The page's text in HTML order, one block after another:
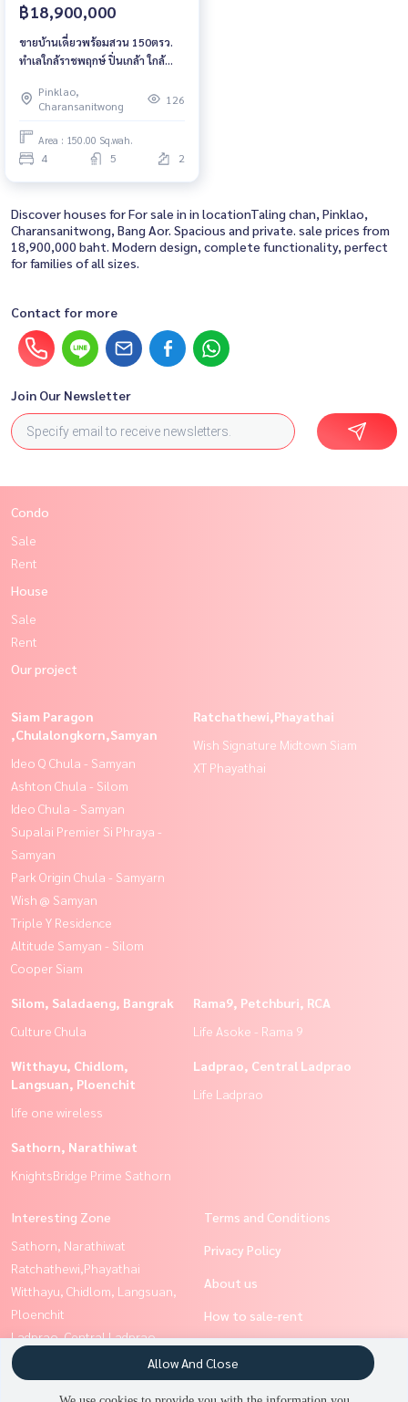
฿18,900,000
ขายบ้านเดี่ยวพร้อมสวน 150ตรว.
ทำเลใกล้ราชพฤกษ์ ปิ่นเกล้า ใกล้
Pinklao,
Charansanitwong
126
Area : 150.00 Sq.wah.
4 5 2
Discover houses for For sale in in locationTaling chan, Pinklao,
Charansanitwong, Bang Aor. Spacious and private. sale prices from
18,900,000 baht. Modern design, complete functionality, perfect
for families of all sizes.
Contact for more
Join Our Newsletter
Condo
Sale
Rent
House
Sale
Rent
Our project
Siam Paragon
,Chulalongkorn,Samyan
Ideo Q Chula - Samyan
Ashton Chula - Silom
Ideo Chula - Samyan
Supalai Premier Si Phraya -
Samyan
Park Origin Chula - Samyarn
Wish @ Samyan
Triple Y Residence
Altitude Samyan - Silom
Cooper Siam
Ratchathewi,Phayathai
Wish Signature Midtown Siam
XT Phayathai
Silom, Saladaeng, Bangrak
Culture Chula
Rama9, Petchburi, RCA
Life Asoke - Rama 9
Witthayu, Chidlom,
Langsuan, Ploenchit
life one wireless
Ladprao, Central Ladprao
Life Ladprao
Sathorn, Narathiwat
KnightsBridge Prime Sathorn
Interesting Zone
Sathorn, Narathiwat
Ratchathewi,Phayathai
Witthayu, Chidlom, Langsuan,
Ploenchit
Ladprao, Central Ladprao
Silom, Saladaeng, Bangrak
Siam Paragon
Terms and Conditions
Privacy Policy
About us
How to sale-rent
Contact
Allow And Close